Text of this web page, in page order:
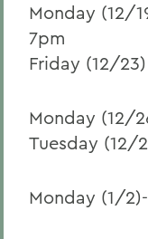
Monday (12/
7pm
Friday (12/
Monday (12/
Tuesday (12/
Monday (1/